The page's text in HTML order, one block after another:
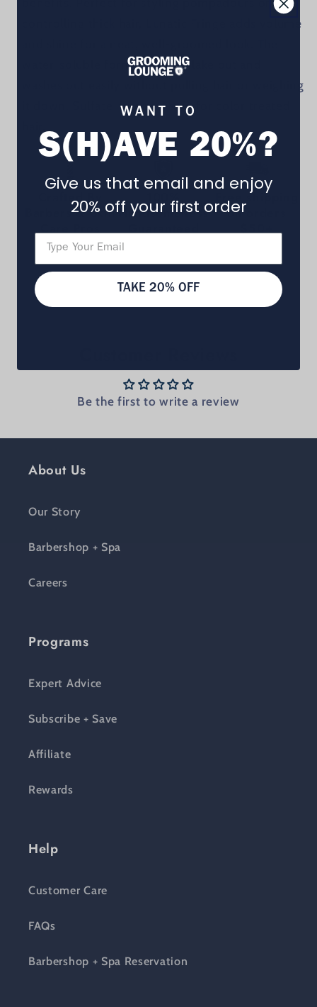
controlling thick hair, Lunatic Fringe adds volume
water-soluble formula won’t flake out and
washes out easily without pulling hair or weighing
it down. Sulfate-free and safe for color treated
Crafted By
Barbers & Skin
Care Pros
100%
Handsomeness
Guaranteed
Free shipping
on orders
$50+
Be the first to write a review
About Us
Our Story
Barbershop + Spa
Careers
Programs
Expert Advice
Subscribe + Save
Affiliate
Rewards
Help
Customer Care
FAQs
Barbershop + Spa Reservation
WANT TO
S(H)AVE 20%?
Give us that email and enjoy
20% off your first order
TAKE 20% OFF